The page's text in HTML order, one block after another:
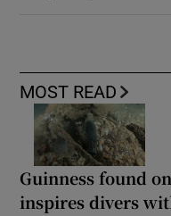
MOST READ
Guinness found
inspires divers